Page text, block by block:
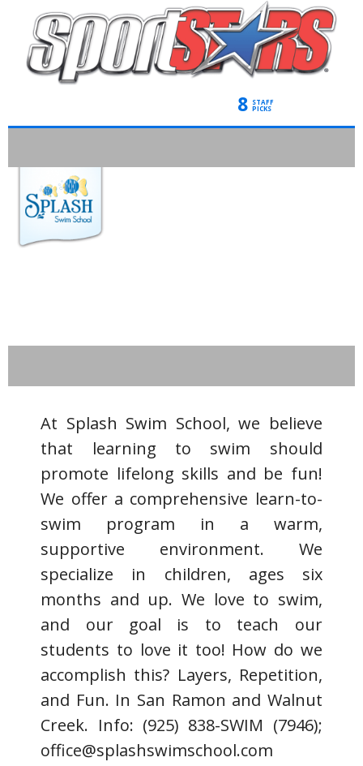
8 STAFF
PICKS
At Splash Swim School, we believe
that learning to swim should
promote lifelong skills and be fun!
We offer a comprehensive learn-to-
swim program in a warm,
supportive environment. We
specialize in children, ages six
months and up. We love to swim,
and our goal is to teach our
students to love it too! How do we
accomplish this? Layers, Repetition,
and Fun. In San Ramon and Walnut
Creek. Info: (925) 838-SWIM (7946);
office@splashswimschool.com